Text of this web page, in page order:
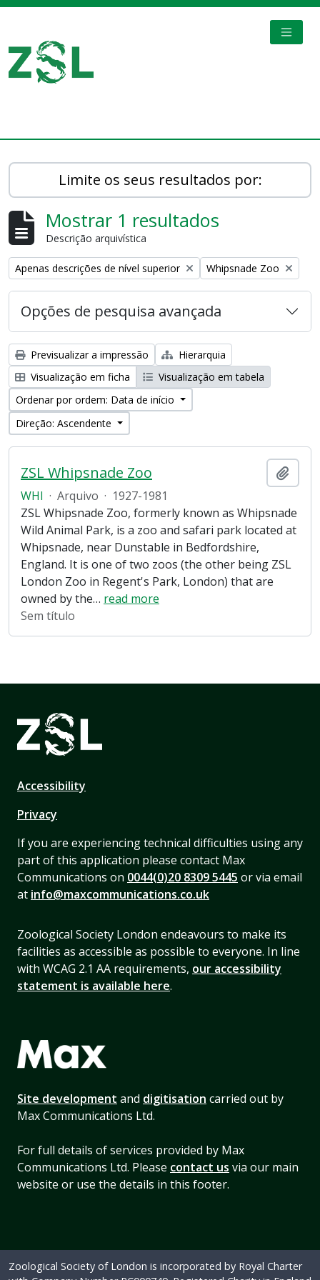
Limite os seus resultados por:
Mostrar 1 resultados
Descrição arquivística
Remove filter:
Apenas descrições de nível superior Remove filter:
Whipsnade Zoo
Opções de pesquisa avançada
Previsualizar a impressão
Hierarquia
Visualização em ficha
Visualização em tabela
Ordenar por ordem: Data de início
Direção: Ascendente
ZSL Whipsnade Zoo
WHI · Arquivo · 1927-1981
ZSL Whipsnade Zoo, formerly known as Whipsnade
Wild Animal Park, is a zoo and safari park located at
Whipsnade, near Dunstable in Bedfordshire,
England. It is one of two zoos (the other being ZSL
London Zoo in Regent's Park, London) that are
owned by the… read more
Sem título
Accessibility
Privacy
If you are experiencing technical difficulties using any
part of this application please contact Max
Communications on 0044(0)20 8309 5445 or via email
at info@maxcommunications.co.uk
Zoological Society London endeavours to make its
facilities as accessible as possible to everyone. In line
with WCAG 2.1 AA requirements, our accessibility
statement is available here.
Site development and digitisation carried out by
Max Communications Ltd.
For full details of services provided by Max
Communications Ltd. Please contact us via our main
website or use the details in this footer.
Zoological Society of London is incorporated by Royal Charter